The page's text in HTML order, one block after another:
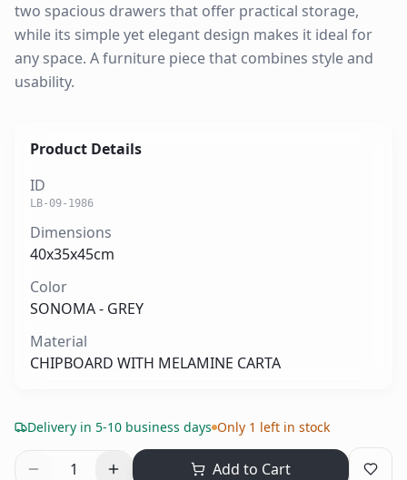
two spacious drawers that offer practical storage,
while its simple yet elegant design makes it ideal for
any space. A furniture piece that combines style and
usability.
Product Details
ID
LB-09-1986
Dimensions
40x35x45cm
Color
SONOMA - GREY
Material
CHIPBOARD WITH MELAMINE CARTA
Delivery in 5-10 business days Only 1 left in stock
1 Add to Cart